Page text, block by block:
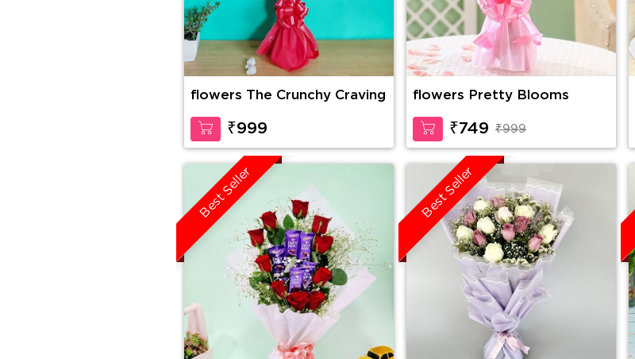
flowers The Crunchy Craving
₹999
flowers Pretty Blooms
₹749 ₹999
Best Seller Best Seller